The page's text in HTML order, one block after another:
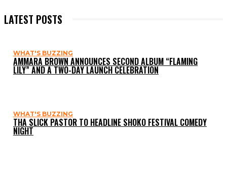
LATEST POSTS
WHAT'S BUZZING
AMMARA BROWN ANNOUNCES SECOND ALBUM “FLAMING
LILY” AND A TWO-DAY LAUNCH CELEBRATION
WHAT'S BUZZING
THA SLICK PASTOR TO HEADLINE SHOKO FESTIVAL COMEDY
NIGHT